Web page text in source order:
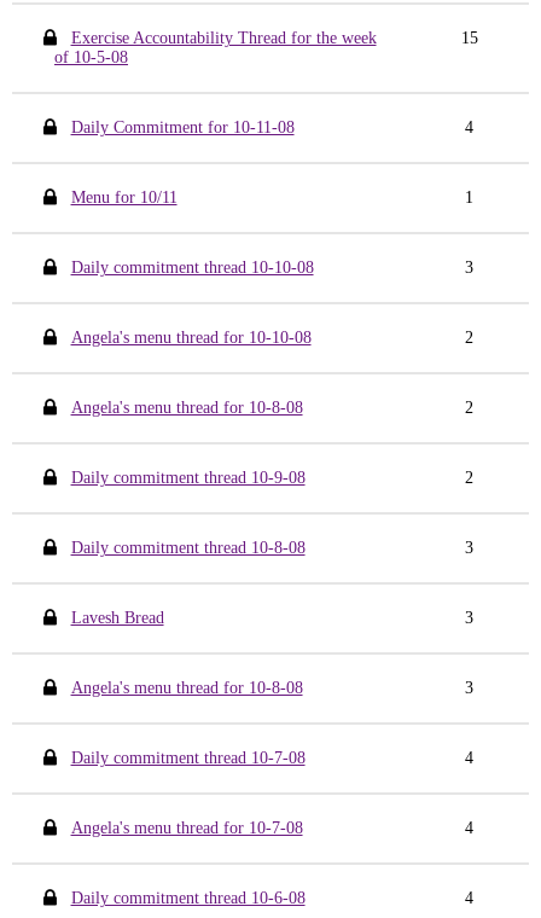
Exercise Accountability Thread for the week
of 10-5-08
15
Daily Commitment for 10-11-08 4
Menu for 10/11 1
Daily commitment thread 10-10-08 3
Angela's menu thread for 10-10-08 2
Angela's menu thread for 10-8-08 2
Daily commitment thread 10-9-08 2
Daily commitment thread 10-8-08 3
Lavesh Bread 3
Angela's menu thread for 10-8-08 3
Daily commitment thread 10-7-08 4
Angela's menu thread for 10-7-08 4
Daily commitment thread 10-6-08 4